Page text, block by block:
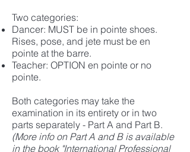
Two categories:
Dancer: MUST be in pointe shoes.
Rises, pose, and jete must be en
pointe at the barre.
Teacher: OPTION en pointe or no
pointe.
Both categories may take the
examination in its entirety or in two
parts separately - Part A and Part B.
(More info on Part A and B is available
in the book "International Professional